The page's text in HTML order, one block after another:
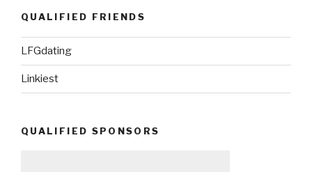
QUALIFIED FRIENDS
LFGdating
Linkiest
QUALIFIED SPONSORS